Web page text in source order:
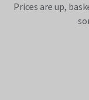
Prices are up,